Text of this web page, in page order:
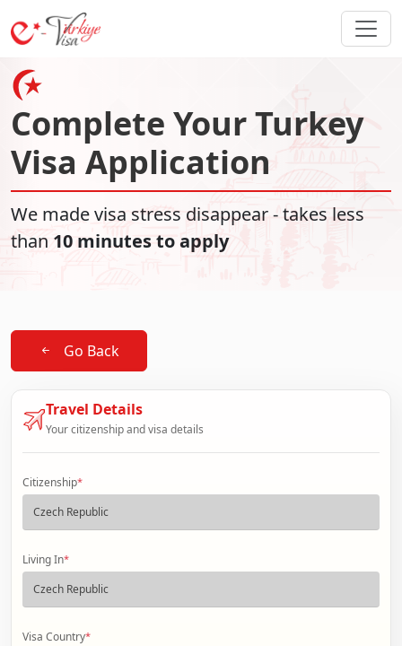
Complete Your Turkey
Visa Application
We made visa stress disappear - takes less
than 10 minutes to apply
Go Back
Travel Details
Your citizenship and visa details
Citizenship*
Living In*
Visa Country*